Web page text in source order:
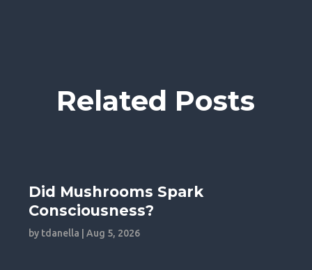
Related Posts
Did Mushrooms Spark
Consciousness?
by tdanella |Aug 5, 2026